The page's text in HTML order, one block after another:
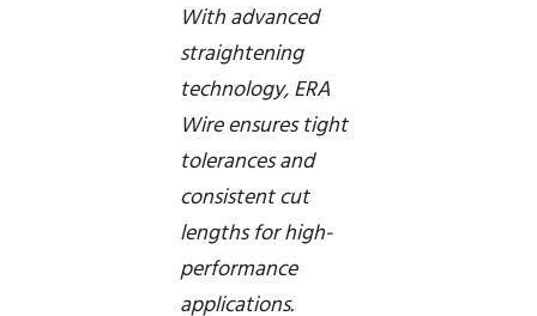
With advanced
straightening
technology, ERA
Wire ensures tight
tolerances and
consistent cut
lengths for high-
performance
applications.